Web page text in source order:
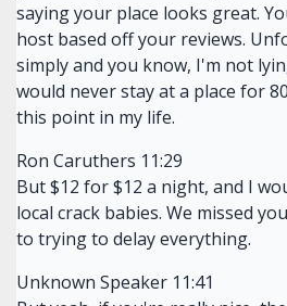
saying your place looks great.
host based off your reviews.
simply and you know, I'm not
would never stay at a place for
this point in my life.
Ron Caruthers 11:29
But $12 for $12 a night, and I
local crack babies. We missed
to trying to delay everything.
Unknown Speaker 11:41